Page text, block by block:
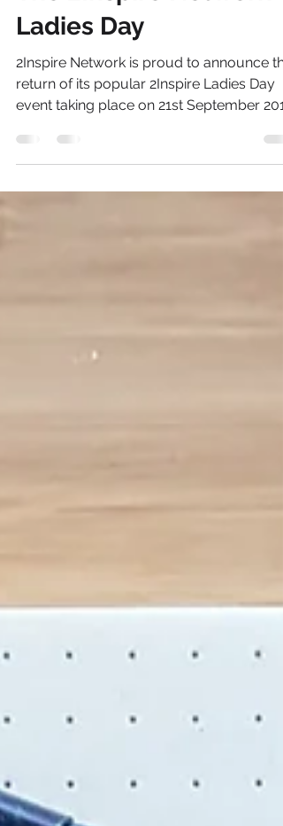
“Together We Can” At
The 2Inspire Network
Ladies Day
return of its popular 2Inspire Ladies Day
event taking place on 21st September
at The Old...